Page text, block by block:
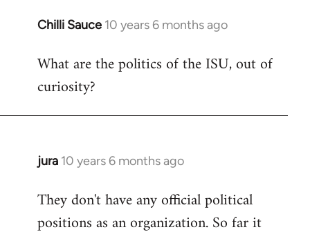
Chilli Sauce 10 years 6 months ago
In
to
Welcome
libcom.org
What are the politics of the ISU, out of
curiosity?
jura 10 years 6 months ago
In
to
Welcome
They don't have any official political
positions as an organization. So far it